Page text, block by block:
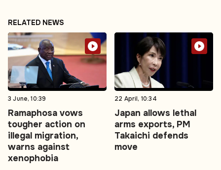
RELATED NEWS
3 June, 10:39
Ramaphosa vows
tougher action on
illegal migration,
warns against
xenophobia
22 April, 10:34
Japan allows lethal
arms exports, PM
Takaichi defends
move